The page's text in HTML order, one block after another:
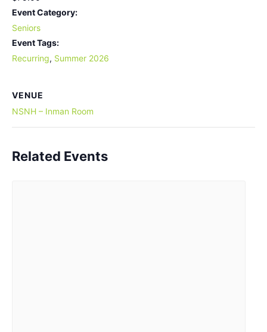
Event Category:
Seniors
Event Tags:
Recurring, Summer 2026
VENUE
NSNH – Inman Room
Related Events